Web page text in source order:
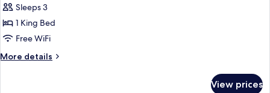
1
King
Bed,
Oceanfront
Sleeps 3
1 King Bed
Free WiFi
More details
More
View prices